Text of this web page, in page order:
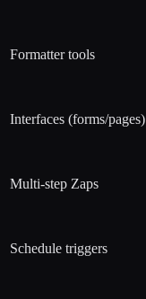
Formatter tools
Interfaces (forms/pages)
Multi-step Zaps
Schedule triggers